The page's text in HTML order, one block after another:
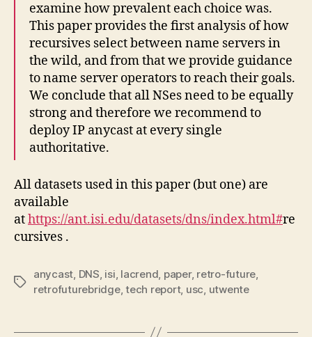
examine how prevalent each choice was.
This paper provides the first analysis of how
recursives select between name servers in
the wild, and from that we provide guidance
to name server operators to reach their goals.
We conclude that all NSes need to be equally
strong and therefore we recommend to
deploy IP anycast at every single
authoritative.
All datasets used in this paper (but one) are
available
athttps://ant.isi.edu/datasets/dns/index.html#re
cursives .
Tags
anycast DNS isi lacrend paper, retro-future
retrofuturebridge,tech report, usc utwente